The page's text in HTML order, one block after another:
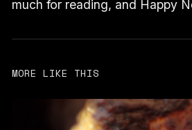
much for reading, and Happy
MORE LIKE THIS